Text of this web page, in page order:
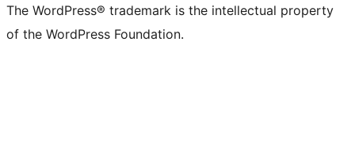
The WordPress® trademark is the intellectual property
of the WordPress Foundation.